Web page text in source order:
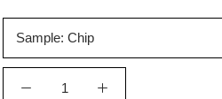
Sample: Chip